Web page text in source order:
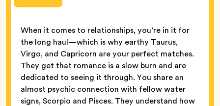
When it comes to relationships, you’re in it for
the long haul—which is why earthy Taurus,
Virgo, and Capricorn are your perfect matches.
They get that romance is a slow burn and are
dedicated to seeing it through. You share an
almost psychic connection with fellow water
signs, Scorpio and Pisces. They understand how